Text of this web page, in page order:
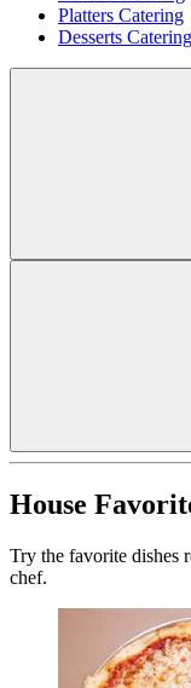
Platters Catering
Desserts Catering
House
Try the favorite dishes
chef.